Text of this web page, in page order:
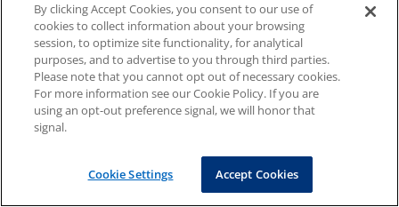
By clicking Accept Cookies, you consent to our use of
cookies to collect information about your browsing
session, to optimize site functionality, for analytical
purposes, and to advertise to you through third parties.
Please note that you cannot opt out of necessary cookies.
For more information see our Cookie Policy. If you are
using an opt-out preference signal, we will honor that
signal.
Cookie Settings Accept Cookies